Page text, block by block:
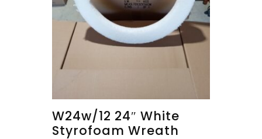
W24w/12 24″ White
Styrofoam Wreath